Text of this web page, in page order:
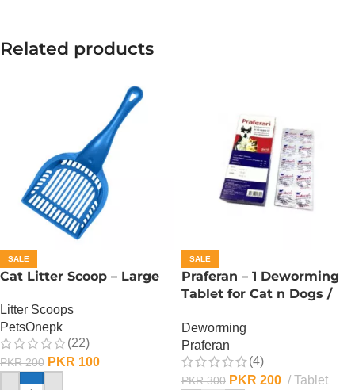
Related products
SALE
Cat Litter Scoop – Large
Litter Scoops
PetsOnepk
(22)
PKR200 PKR 100
SALE
Praferan – 1 Deworming
Tablet for Cat n Dogs /
Deworming
Praferan
(4)
PKR300 PKR 200 Tablet